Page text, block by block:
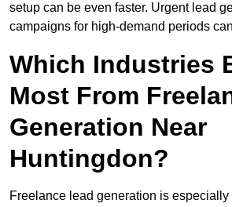
setup can be even faster. Urgent lead
campaigns for high-demand periods
Which Industries
Most From
Generation Near
Huntingdon?
Freelance lead generation is especially